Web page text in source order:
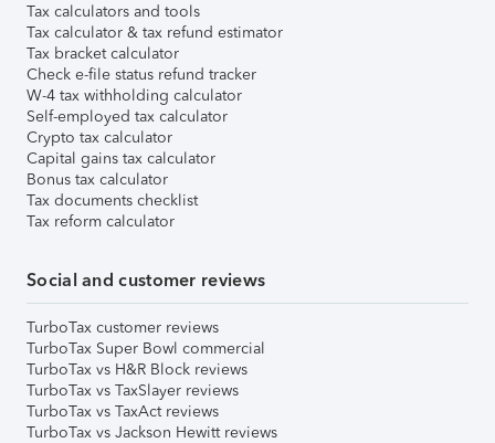
Tax calculators and tools
Tax calculator & tax refund estimator
Tax bracket calculator
Check e-file status refund tracker
W-4 tax withholding calculator
Self-employed tax calculator
Crypto tax calculator
Capital gains tax calculator
Bonus tax calculator
Tax documents checklist
Tax reform calculator
Social and customer reviews
TurboTax customer reviews
TurboTax Super Bowl commercial
TurboTax vs H&R Block reviews
TurboTax vs TaxSlayer reviews
TurboTax vs TaxAct reviews
TurboTax vs Jackson Hewitt reviews